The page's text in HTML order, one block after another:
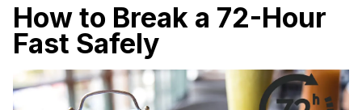
How to Break a 72-Hour
Fast Safely